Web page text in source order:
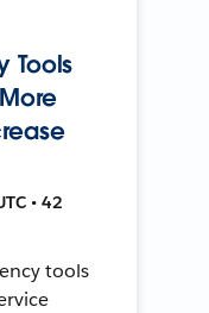
Tools
• 42
tools